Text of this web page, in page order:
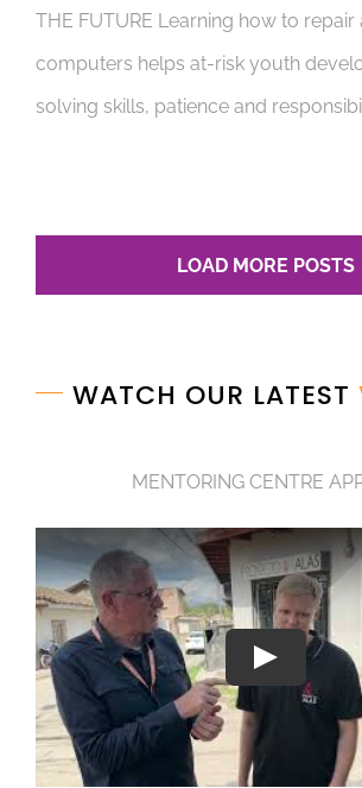
THE FUTURE Learning how to repair
computers helps at-risk youth
solving skills, patience and
LOAD MORE POSTS
WATCH OUR LATEST
MENTORING CENTRE